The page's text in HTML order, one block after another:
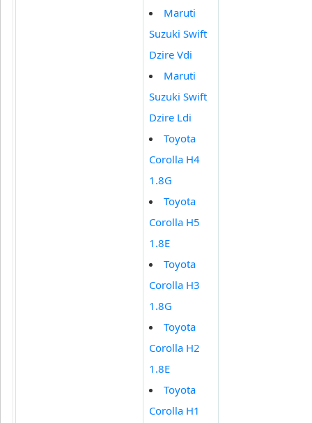
Maruti
Suzuki Swift
Dzire Vdi
Maruti
Suzuki Swift
Dzire Ldi
Toyota
Corolla H4
1.8G
Toyota
Corolla H5
1.8E
Toyota
Corolla H3
1.8G
Toyota
Corolla H2
1.8E
Toyota
Corolla H1